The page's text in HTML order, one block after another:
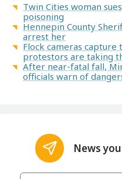
Twin Cities woman
poisoning
Hennepin County
arrest her
Flock cameras
protestors are taking
After near-fatal fall,
officials warn of
News